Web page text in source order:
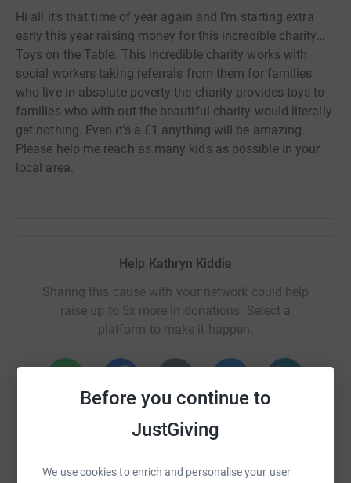
Before you continue to
JustGiving
We use cookies to enrich and personalise your user
Hi all it’s that time of year again and I’m starting extra
early this year raising money for this incredible charity…
Toys on the Table. This incredible charity works with
social workers taking referrals from them for families
who live in absolute poverty the charity provides toys to
families who with out the beautiful charity would literally
get nothing. Even it’s a £1 anything will be amazing.
Please help me reach as many kids as possible in your
local area.
Help Kathryn Kiddie
Sharing this cause with your network could help
raise up to 5x more in donations. Select a
platform to make it happen:
Facebook
SMS X Email TikTok QR code